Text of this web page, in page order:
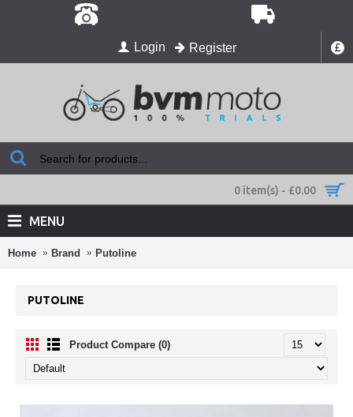
£
Login Register
0 item(s) - £0.00
MENU
Home Brand Putoline
PUTOLINE
Product Compare (0)